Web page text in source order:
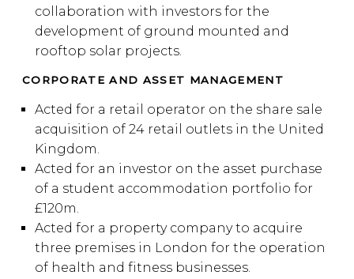
collaboration with investors for the
development of ground mounted and
rooftop solar projects.
CORPORATE AND ASSET MANAGEMENT
Acted for a retail operator on the share sale
acquisition of 24 retail outlets in the United
Kingdom.
Acted for an investor on the asset purchase
of a student accommodation portfolio for
£120m.
Acted for a property company to acquire
three premises in London for the operation
of health and fitness businesses.